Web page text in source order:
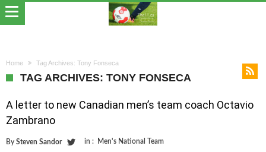
Home Tag Archives: Tony Fonseca
TAG ARCHIVES: TONY FONSECA
A letter to new Canadian men’s team coach Octavio
Zambrano
By Steven Sandor in : Men's National Team